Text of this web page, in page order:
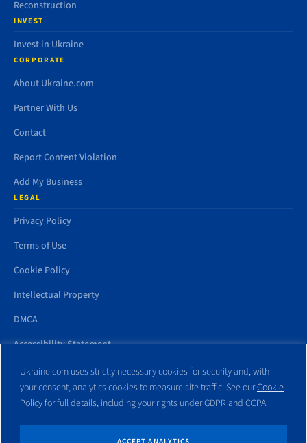
Ukraine.com uses strictly necessary cookies for security and, with
your consent, analytics cookies to measure site traffic. See ourCookie
Policyfor full details, including your rights under GDPR and CCPA.
ACCEPT ANALYTICS
Reconstruction
INVEST
Invest in Ukraine
CORPORATE
About Ukraine.com
Partner With Us
Contact
Report Content Violation
Add My Business
LEGAL
Privacy Policy
Terms of Use
Cookie Policy
Intellectual Property
DMCA
Accessibility Statement
All trademarks and websites appearing on this site are the property
of their respective owners. No part of this site shall be reproduced